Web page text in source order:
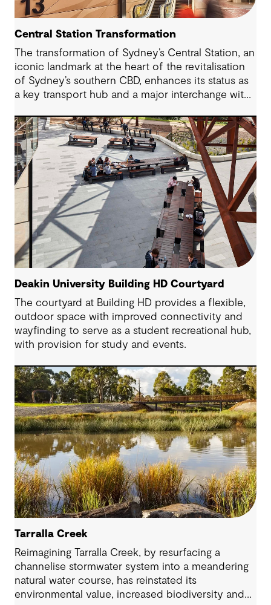
Central Station Transformation
The transformation of Sydney’s Central Station, an
iconic landmark at the heart of the revitalisation
of Sydney’s southern CBD, enhances its status as
a key transport hub and a major interchange with
Light Rail network.
Deakin University Building HD Courtyard
The courtyard at Building HD provides a flexible,
outdoor space with improved connectivity and
wayfinding to serve as a student recreational hub,
with provision for study and events.
Tarralla Creek
Reimagining Tarralla Creek, by resurfacing a
channelise stormwater system into a meandering
natural water course, has reinstated its
environmental value, increased biodiversity and